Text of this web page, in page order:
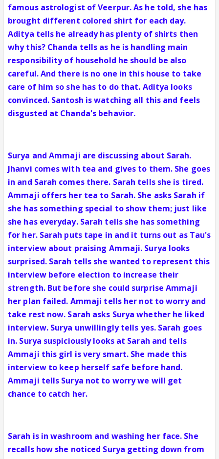
famous astrologist of Veerpur. As he told, she has
brought different colored shirt for each day.
Aditya tells he already has plenty of shirts then
why this? Chanda tells as he is handling main
responsibility of household he should be also
careful. And there is no one in this house to take
care of him so she has to do that. Aditya looks
convinced. Santosh is watching all this and feels
disgusted at Chanda's behavior.
Surya and Ammaji are discussing about Sarah.
Jhanvi comes with tea and gives to them. She goes
in and Sarah comes there. Sarah tells she is tired.
Ammaji offers her tea to Sarah. She asks Sarah if
she has something special to show them; just like
she has everyday. Sarah tells she has something
for her. Sarah puts tape in and it turns out as Tau's
interview about praising Ammaji. Surya looks
surprised. Sarah tells she wanted to represent this
interview before election to increase their
strength. But before she could surprise Ammaji
her plan failed. Ammaji tells her not to worry and
take rest now. Sarah asks Surya whether he liked
interview. Surya unwillingly tells yes. Sarah goes
in. Surya suspiciously looks at Sarah and tells
Ammaji this girl is very smart. She made this
interview to keep herself safe before hand.
Ammaji tells Surya not to worry we will get
chance to catch her.
Sarah is in washroom and washing her face. She
recalls how she noticed Surya getting down from